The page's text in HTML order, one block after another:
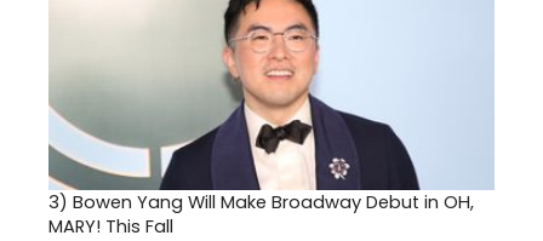
3) Bowen Yang Will Make Broadway Debut in OH,
MARY! This Fall